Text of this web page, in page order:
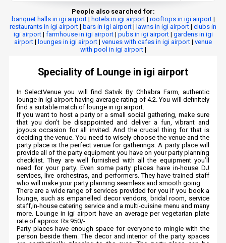
People also searched for:
banquet halls in igi airport| hotels in igi airport| rooftops in igi airport|
restaurants in igi airport | bars in igi airport | lawns in igi airport | clubs in
igi airport| farmhouse in igi airport| pubs in igi airport| gardens in igi
airport | lounges in igi airport | venues with cafes in igi airport | venue
with pool in igi airport|
Speciality of Lounge in igi airport
In SelectVenue you will find Satvik By Chhabra Farm, authentic
lounge in igi airport having average rating of 4.2. You will definitely
find a suitable match of lounge in igi airport.
If you want to host a party or a small social gathering, make sure
that you don’t be disappointed and deliver a fun, vibrant and
joyous occasion for all invited. And the crucial thing for that is
deciding the venue. You need to wisely choose the venue and the
party place is the perfect venue for gatherings. A party place will
provide all of the party equipment you have on your party planning
checklist. They are well furnished with all the equipment you’ll
need for your party. Even some party places have in-house DJ
services, live orchestras, and performers. They have trained staff
who will make your party planning seamless and smooth going.
There are a wide range of services provided for you if you book a
lounge, such as empanelled decor vendors, bridal room, service
staff,in-house catering service and a multi-cuisine menu and many
more. Lounge in igi airport have an average per vegetarian plate
rate of approx. Rs 950/-.
Party places have enough space for everyone to mingle with the
person beside them. The decor and interior of the party spaces